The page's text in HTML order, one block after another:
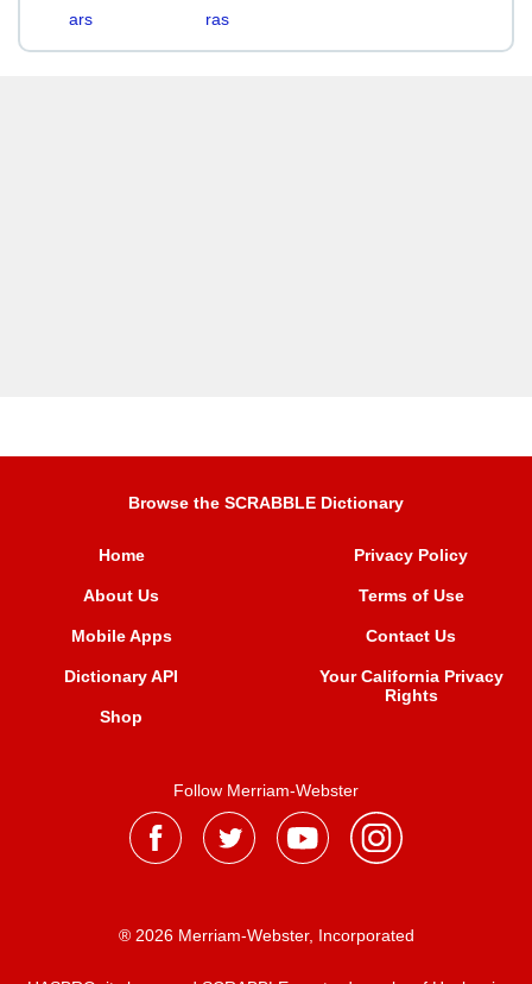
ars ras
Browse the SCRABBLE Dictionary
Home
About Us
Mobile Apps
Dictionary API
Shop
Privacy Policy
Terms of Use
Contact Us
Your California Privacy
Rights
Follow Merriam-Webster
® 2026 Merriam-Webster, Incorporated